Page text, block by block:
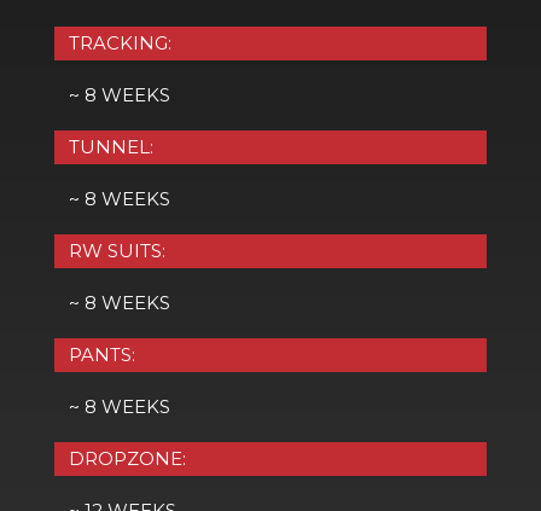
TRACKING:
~ 8 WEEKS
TUNNEL:
~ 8 WEEKS
RW SUITS:
~ 8 WEEKS
PANTS:
~ 8 WEEKS
DROPZONE: